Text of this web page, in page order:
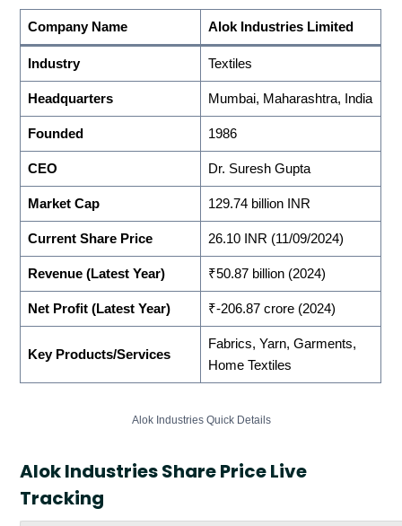
Company Name Alok Industries Limited
Industry Textiles
Headquarters Mumbai, Maharashtra, India
Founded 1986
CEO Dr. Suresh Gupta
Market Cap 129.74 billion INR
Current Share Price 26.10 INR (11/09/2024)
Revenue (Latest Year) ₹50.87 billion (2024)
Net Profit (Latest Year) ₹-206.87 crore (2024)
Key Products/Services
Fabrics, Yarn, Garments,
Home Textiles
Alok Industries Quick Details
Alok Industries Share Price Live
Tracking